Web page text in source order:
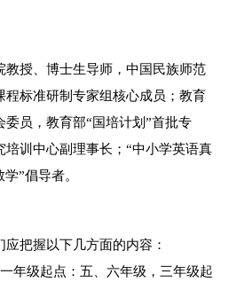
教授、博士生导师，中国民族师范
程标准研制专家组核心成员；教育
员，教育部“国培计划”首批专
训中心副理事长；“中小学英语真
”倡导者。
把握以下几方面的内容：
年级起点：五、六年级，三年级起